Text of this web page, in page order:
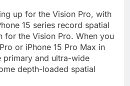
up for the Vision Pro, with
15 series record spatial
for the Vision Pro. When you
or iPhone 15 Pro Max in
primary and ultra-wide
depth-loaded spatial